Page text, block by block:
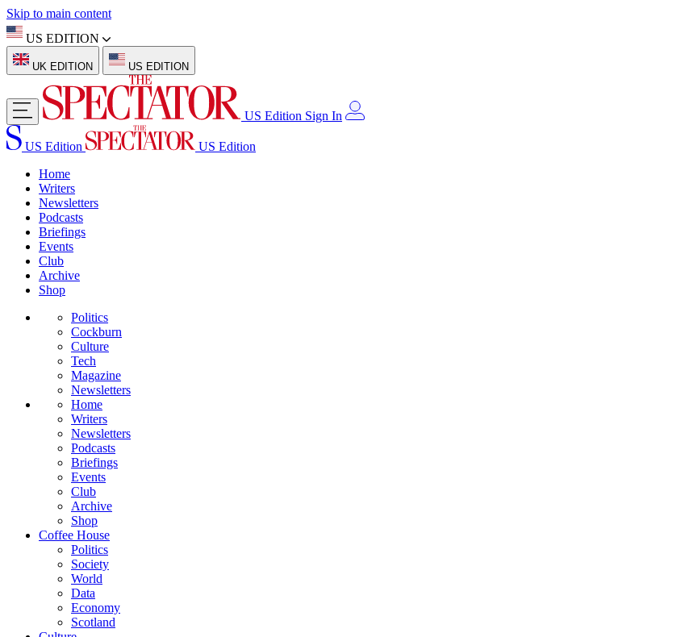
Skip to main content
US EDITION
UK EDITION US EDITION
US Edition Sign In
US Edition
US Edition
Home
Writers
Newsletters
Podcasts
Briefings
Events
Club
Archive
Shop
Politics
Cockburn
Culture
Tech
Magazine
Newsletters
Home
Writers
Newsletters
Podcasts
Briefings
Events
Club
Archive
Shop
Coffee House
Politics
Society
World
Data
Economy
Scotland